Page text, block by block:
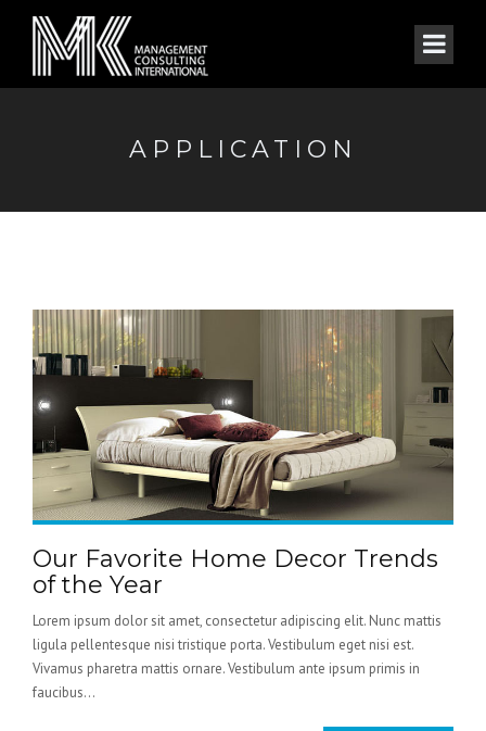
APPLICATION
Our Favorite Home Decor Trends
of the Year
Lorem ipsum dolor sit amet, consectetur adipiscing elit. Nunc mattis
ligula pellentesque nisi tristique porta. Vestibulum eget nisi est.
Vivamus pharetra mattis ornare. Vestibulum ante ipsum primis in
faucibus...